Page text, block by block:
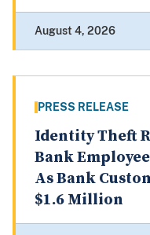
August 4, 2026
PRESS RELEASE
Identity Theft
Bank
As Bank
$1.6 Million